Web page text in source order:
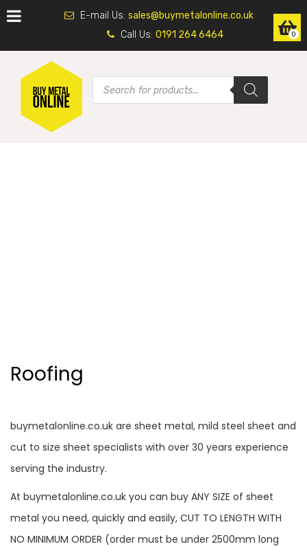
E-mail Us: sales@buymetalonline.co.uk
Call Us: 0191 264 6464
Roofing
buymetalonline.co.uk are sheet metal, mild steel sheet and
cut to size sheet specialists with over 30 years experience
serving the industry.
At buymetalonline.co.uk you can buy ANY SIZE of sheet
metal you need, quickly and easily, CUT TO LENGTH WITH
NO MINIMUM ORDER (order must be under 2500mm long
0